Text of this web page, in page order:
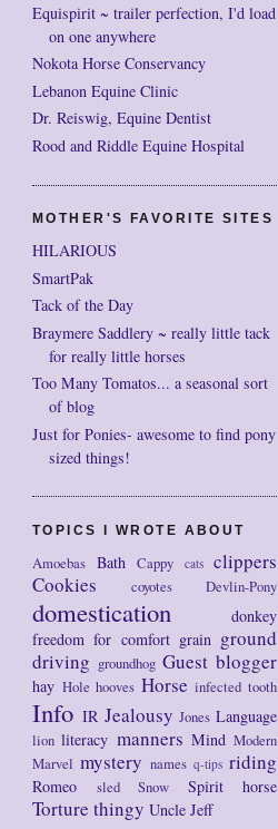
Equispirit ~ trailer perfection, I'd load
on one anywhere
Nokota Horse Conservancy
Lebanon Equine Clinic
Dr. Reiswig, Equine Dentist
Rood and Riddle Equine Hospital
MOTHER'S FAVORITE SITES
HILARIOUS
SmartPak
Tack of the Day
Braymere Saddlery ~ really little tack
for really little horses
Too Many Tomatos... a seasonal sort
of blog
Just for Ponies- awesome to find pony
sized things!
TOPICS I WROTE ABOUT
Amoebas Bath Cappy cats
clippers
Cookies
coyotes Devlin-Pony
domestication
donkey
freedom for comfort grain ground
driving groundhog Guest blogger
hay Hole hooves Horse infected tooth
Info IR Jealousy Jones Language
lion literacy manners Mind Modern
Marvel mystery names q-tips riding
Romeo sled Snow Spirit horse
Torture thingy Uncle Jeff